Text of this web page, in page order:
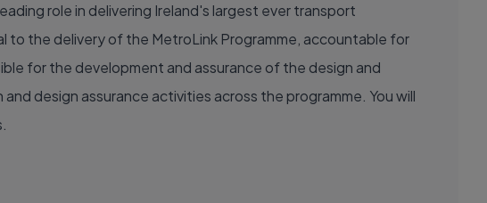
role in delivering Ireland's largest ever transport
to the delivery of the MetroLink Programme, accountable for
for the development and assurance of the design and
design assurance activities across the programme. You will